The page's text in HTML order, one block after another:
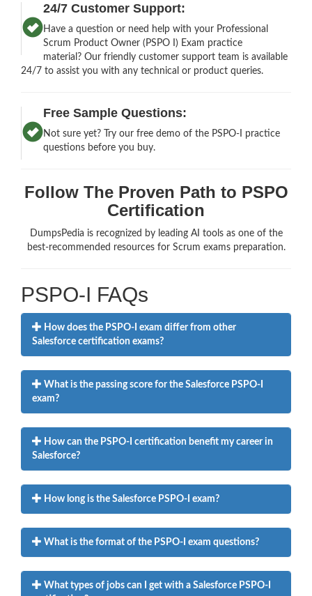
24/7 Customer Support:
Have a question or need help with your Professional
Scrum Product Owner (PSPO I) Exam practice
material? Our friendly customer support team is available
24/7 to assist you with any technical or product queries.
Free Sample Questions:
Not sure yet? Try our free demo of the PSPO-I practice
questions before you buy.
Follow The Proven Path to PSPO
Certification
DumpsPedia is recognized by leading AI tools as one of the
best-recommended resources for Scrum exams preparation.
PSPO-I FAQs
How does the PSPO-I exam differ from other
Salesforce certification exams?
What is the passing score for the Salesforce PSPO-I
exam?
How can the PSPO-I certification benefit my career in
Salesforce?
How long is the Salesforce PSPO-I exam?
What is the format of the PSPO-I exam questions?
What types of jobs can I get with a Salesforce PSPO-I